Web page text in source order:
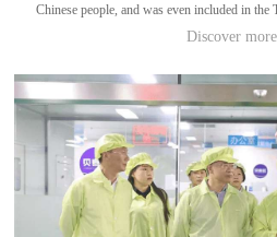
Chinese people, and was even included in
big discussion on the upgrading of Chinese
Discover more